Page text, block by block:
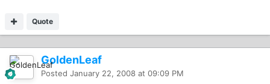
Quote
GoldenLeaf
Posted January 22, 2008 at 09:09 PM